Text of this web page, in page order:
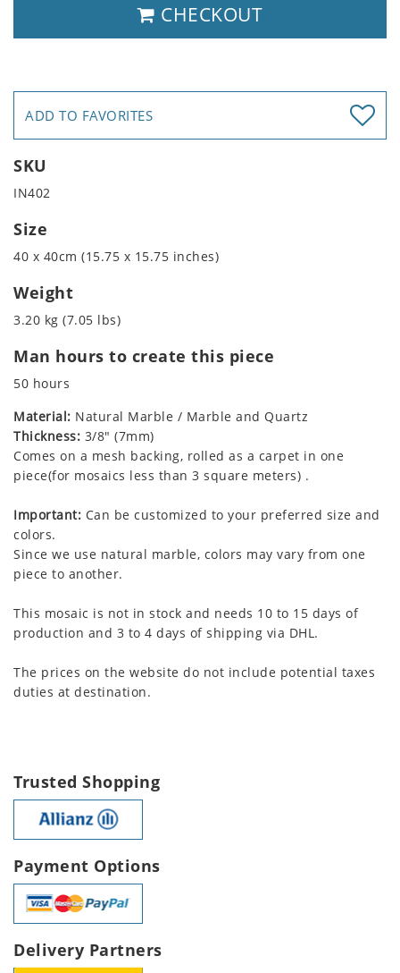
CHECKOUT
ADD TO FAVORITES
SKU
IN402
Size
40 x 40cm (15.75 x 15.75 inches)
Weight
3.20 kg (7.05 lbs)
Man hours to create this piece
50 hours
Material: Natural Marble / Marble and Quartz
Thickness: 3/8" (7mm)
Comes on a mesh backing, rolled as a carpet in one
piece(for mosaics less than 3 square meters) .
Important: Can be customized to your preferred size and
colors.
Since we use natural marble, colors may vary from one
piece to another.
This mosaic is not in stock and needs 10 to 15 days of
production and 3 to 4 days of shipping via DHL.
The prices on the website do not include potential taxes
duties at destination.
Trusted Shopping
Payment Options
Delivery Partners